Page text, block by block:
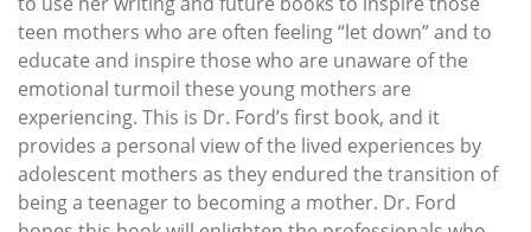
teen mothers who are often feeling “let down” and to
educate and inspire those who are unaware of the
emotional turmoil these young mothers are
experiencing. This is Dr. Ford’s first book, and it
provides a personal view of the lived experiences by
adolescent mothers as they endured the transition of
being a teenager to becoming a mother. Dr. Ford